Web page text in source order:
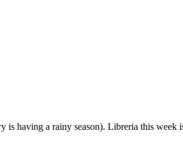
is having a rainy season). Libreria this